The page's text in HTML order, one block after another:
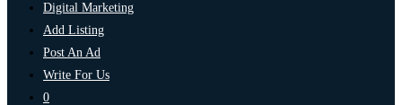
Digital Marketing
Add Listing
Post An Ad
Write For Us
0